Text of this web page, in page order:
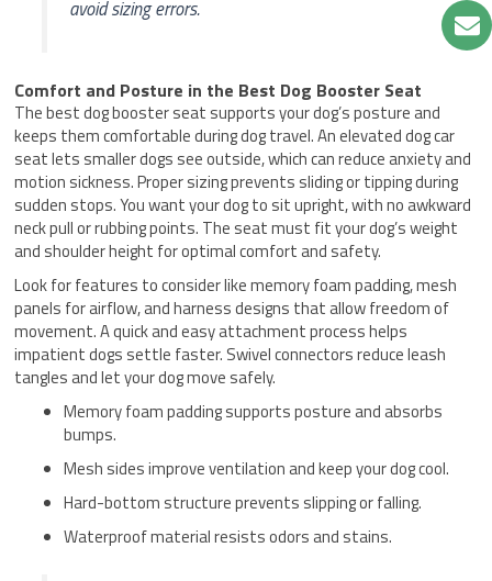
avoid sizing errors.
Comfort and Posture in the Best Dog Booster Seat
The best dog booster seat supports your dog’s posture and
keeps them comfortable during dog travel. An elevated dog car
seat lets smaller dogs see outside, which can reduce anxiety and
motion sickness. Proper sizing prevents sliding or tipping during
sudden stops. You want your dog to sit upright, with no awkward
neck pull or rubbing points. The seat must fit your dog’s weight
and shoulder height for optimal comfort and safety.
Look for features to consider like memory foam padding, mesh
panels for airflow, and harness designs that allow freedom of
movement. A quick and easy attachment process helps
impatient dogs settle faster. Swivel connectors reduce leash
tangles and let your dog move safely.
Memory foam padding supports posture and absorbs
bumps.
Mesh sides improve ventilation and keep your dog cool.
Hard-bottom structure prevents slipping or falling.
Waterproof material resists odors and stains.